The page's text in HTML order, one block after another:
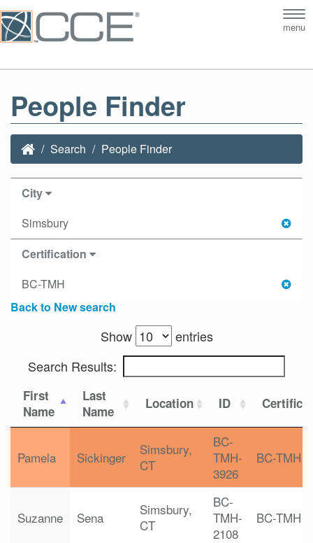
menu
People Finder
Search People Finder
City
Simsbury
Certification
BC-TMH
Back to New search
Show
entries
Search Results:
First
Name
Last
Name
Location ID
Pamela Sickinger
Simsbury,
CT
BC-
TMH-
3926
BC-TMH
Suzanne Sena
Simsbury,
CT
BC-
TMH-
2108
BC-TMH